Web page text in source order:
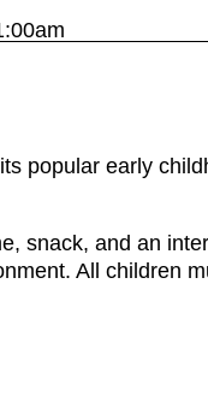
popular early
snack, and an
All children